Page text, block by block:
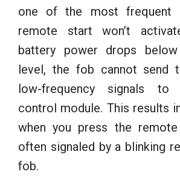
one of the most frequent
remote start won’t
battery power drops
level, the fob cannot send
low-frequency signals to
control module. This results
when you press the
often signaled by a blinking
fob.